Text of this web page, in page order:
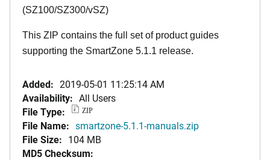
(SZ100/SZ300/vSZ)
This ZIP contains the full set of product guides
supporting the SmartZone 5.1.1 release.
Added: 2019-05-01 11:25:14 AM
Availability: All Users
File Type:
ZIP
File Name: smartzone-5.1.1-manuals.zip
File Size: 104 MB
MD5 Checksum: